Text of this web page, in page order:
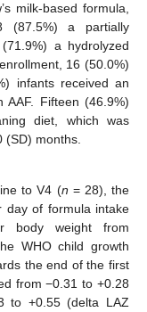
milk-based formula,
(87.5%) a partially
a hydrolyzed
16 (50.0%)
infants received an
Fifteen (46.9%)
diet, which was
(SD) months.
to V4 (n = 28), the
day of formula intake
body weight from
WHO child growth
the end of the first
from −0.31 to +0.28
to +0.55 (delta LAZ